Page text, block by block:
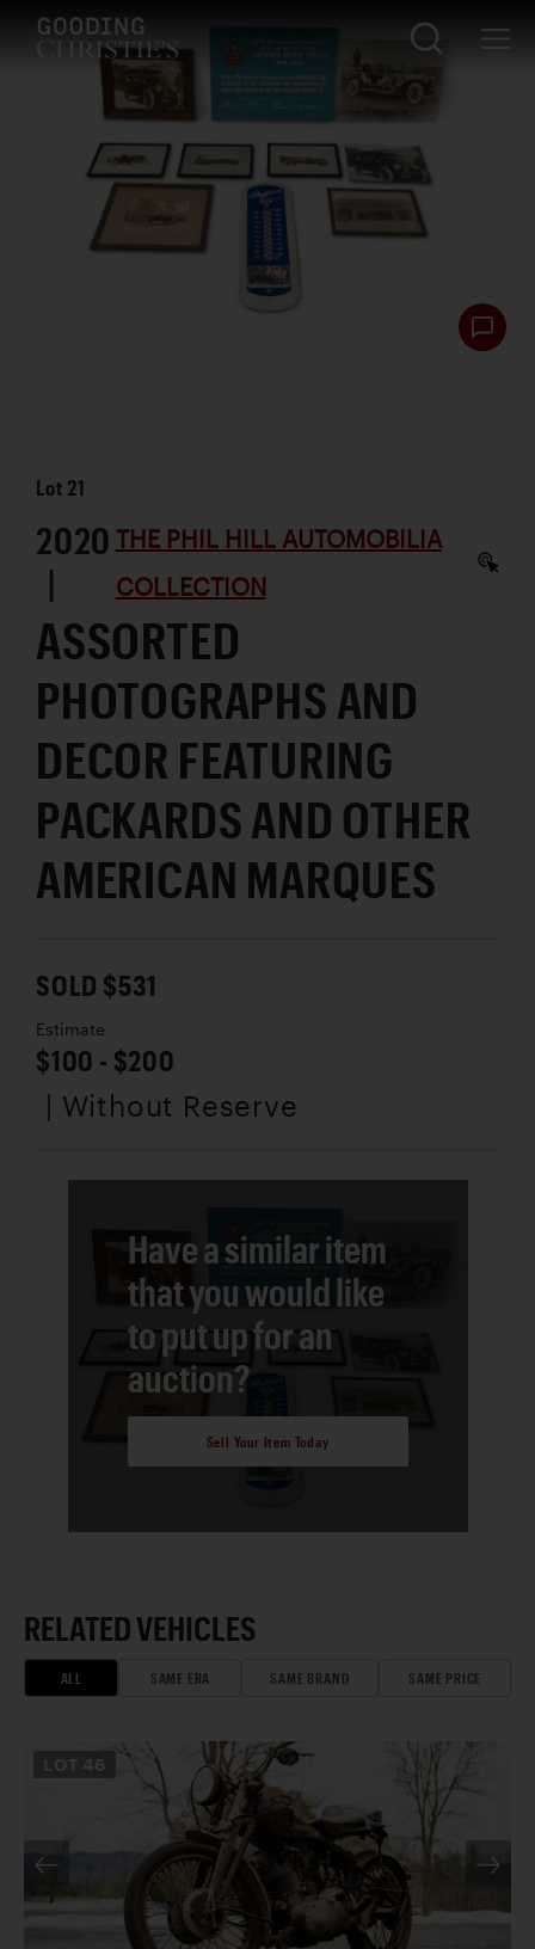
Lot 21
2020
|
THE PHIL HILL AUTOMOBILIA
COLLECTION
ASSORTED
PHOTOGRAPHS AND
DECOR FEATURING
PACKARDS AND OTHER
AMERICAN MARQUES
SOLD $531
Estimate
$100 - $200
| Without Reserve
Have a similar item
that you would like
to put up for an
auction?
Sell Your Item Today
RELATED VEHICLES
ALL SAME ERA SAME BRAND SAME PRICE